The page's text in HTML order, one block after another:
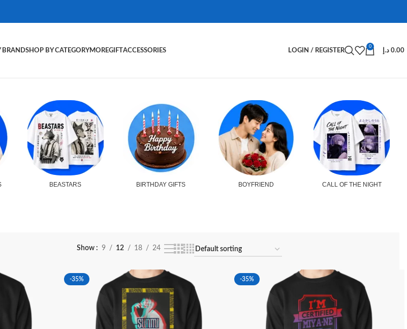
BRANDSHOP BY CATEGORYMOREGIFTACCESSORIES LOGIN / REGISTER
0
0.00 د.إ
BEASTARS BIRTHDAY GIFTS BOYFRIEND CALL OF THE NIGHT
Show 9 12 18 24
-35% -35%